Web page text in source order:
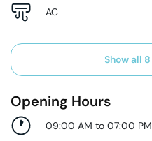
AC
Show all 8
Opening Hours
09:00 AM to 07:00 PM